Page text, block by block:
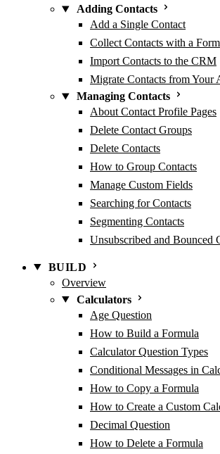
Adding Contacts
Add a Single Contact
Collect Contacts with a Form
Import Contacts to the CRM
Migrate Contacts from Your
Managing Contacts
About Contact Profile Pages
Delete Contact Groups
Delete Contacts
How to Group Contacts
Manage Custom Fields
Searching for Contacts
Segmenting Contacts
Unsubscribed and Bounced
BUILD
Overview
Calculators
Age Question
How to Build a Formula
Calculator Question Types
Conditional Messages in
How to Copy a Formula
How to Create a Custom
Decimal Question
How to Delete a Formula